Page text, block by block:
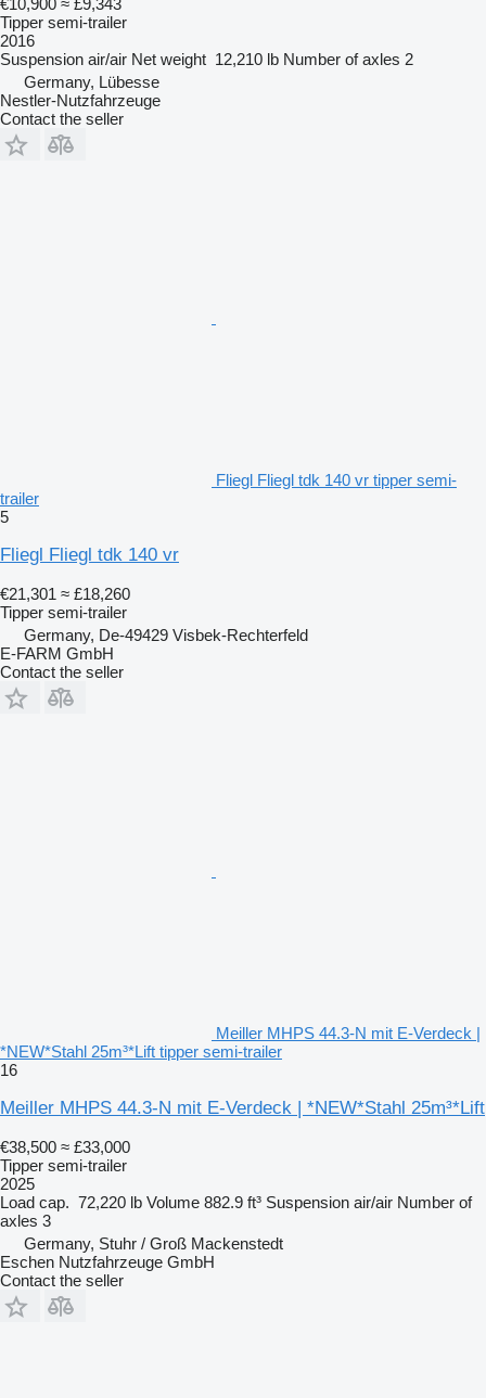
€10,900 ≈ £9,343
Tipper semi-trailer
2016
Suspension air/air Net weight 12,210 lb Number of axles 2
Germany, Lübesse
Nestler-Nutzfahrzeuge
Contact the seller
Fliegl Fliegl tdk 140 vr tipper semi-
trailer
5
Fliegl Fliegl tdk 140 vr
€21,301 ≈ £18,260
Tipper semi-trailer
Germany, De-49429 Visbek-Rechterfeld
E-FARM GmbH
Contact the seller
Meiller MHPS 44.3-N mit E-Verdeck |
*NEW*Stahl 25m³*Lift tipper semi-trailer
16
Meiller MHPS 44.3-N mit E-Verdeck | *NEW*Stahl 25m³*Lift
€38,500 ≈ £33,000
Tipper semi-trailer
2025
Load cap. 72,220 lb Volume 882.9 ft³ Suspension air/air Number of
axles 3
Germany, Stuhr / Groß Mackenstedt
Eschen Nutzfahrzeuge GmbH
Contact the seller